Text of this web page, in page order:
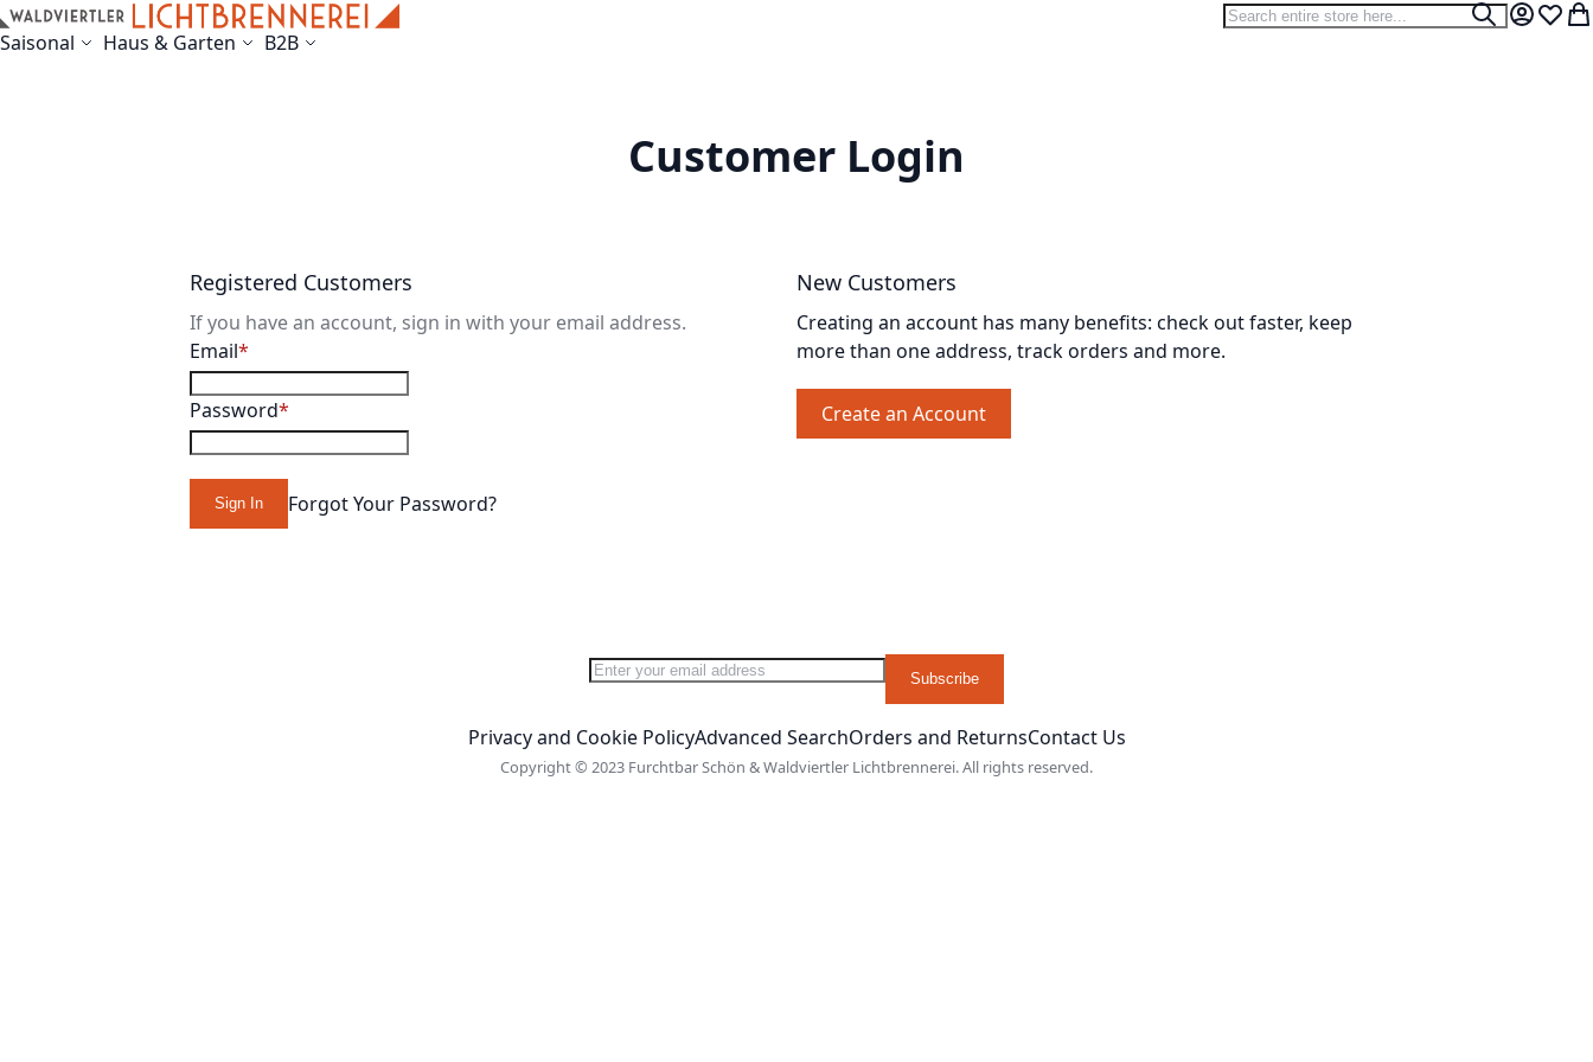
Skip to Content Search
Search
My Wish
Saisonal Haus & Garten B2B
Customer Login
Registered Customers
If you have an account, sign in with your email address.
Email
Password
Sign In Forgot Your Password?
New Customers
Creating an account has many benefits: check out faster, keep
more than one address, track orders and more.
Create an Account
Sign Up for Our Newsletter: Subscribe
Privacy and Cookie PolicyAdvanced SearchOrders and ReturnsContact Us
Copyright © 2023 Furchtbar Schön & Waldviertler Lichtbrennerei. All rights reserved.